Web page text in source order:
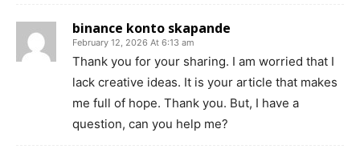
binance konto skapande
February 12, 2026 At 6:13 am
Thank you for your sharing. I am worried that I
lack creative ideas. It is your article that makes
me full of hope. Thank you. But, I have a
question, can you help me?